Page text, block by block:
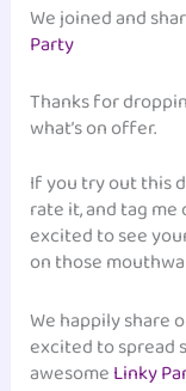
We joined and
Party
Thanks for
what’s on offer.
If you try out this
rate it, and tag me
excited to see
on those
We happily share
excited to spread
awesomeLinky